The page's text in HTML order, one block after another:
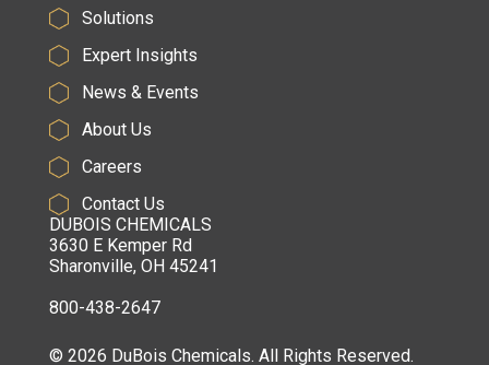
Solutions
Expert Insights
News & Events
About Us
Careers
Contact Us
DUBOIS CHEMICALS
3630 E Kemper Rd
Sharonville, OH 45241
800-438-2647
© 2026 DuBois Chemicals. All Rights Reserved.